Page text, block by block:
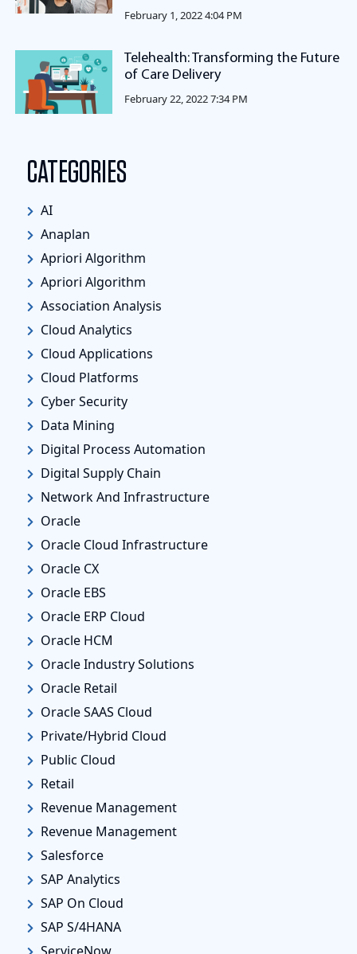
February 1, 2022 4:04 PM
Telehealth: Transforming the Future
of Care Delivery
February 22, 2022 7:34 PM
CATEGORIES
AI
Anaplan
Apriori Algorithm
Apriori Algorithm
Association Analysis
Cloud Analytics
Cloud Applications
Cloud Platforms
Cyber Security
Data Mining
Digital Process Automation
Digital Supply Chain
Network And Infrastructure
Oracle
Oracle Cloud Infrastructure
Oracle CX
Oracle EBS
Oracle ERP Cloud
Oracle HCM
Oracle Industry Solutions
Oracle Retail
Oracle SAAS Cloud
Private/Hybrid Cloud
Public Cloud
Retail
Revenue Management
Revenue Management
Salesforce
SAP Analytics
SAP On Cloud
SAP S/4HANA